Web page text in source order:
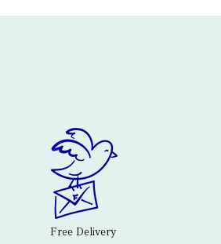
Free Delivery